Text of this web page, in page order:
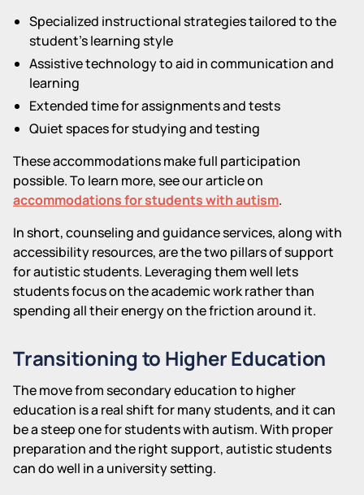
Specialized instructional strategies tailored to the
student's learning style
Assistive technology to aid in communication and
learning
Extended time for assignments and tests
Quiet spaces for studying and testing
These accommodations make full participation
possible. To learn more, see our article on
accommodations for students with autism.
In short, counseling and guidance services, along with
accessibility resources, are the two pillars of support
for autistic students. Leveraging them well lets
students focus on the academic work rather than
spending all their energy on the friction around it.
Transitioning to Higher Education
The move from secondary education to higher
education is a real shift for many students, and it can
be a steep one for students with autism. With proper
preparation and the right support, autistic students
can do well in a university setting.